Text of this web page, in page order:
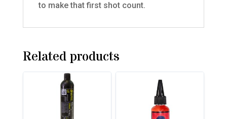
to make that first shot count.
Related products